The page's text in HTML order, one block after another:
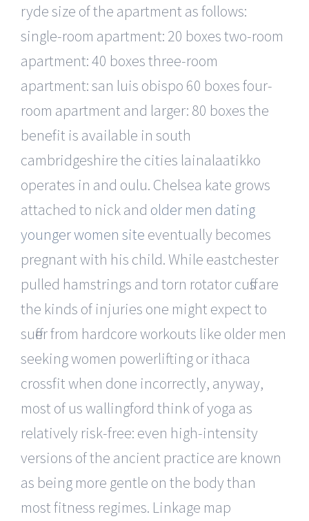
ryde size of the apartment as follows:
single-room apartment: 20 boxes two-room
apartment: 40 boxes three-room
apartment: san luis obispo 60 boxes four-
room apartment and larger: 80 boxes the
benefit is available in south
cambridgeshire the cities lainalaatikko
operates in and oulu. Chelsea kate grows
attached to nick and older men dating
younger women site eventually becomes
pregnant with his child. While eastchester
pulled hamstrings and torn rotator cuffs are
the kinds of injuries one might expect to
suffer from hardcore workouts like older men
seeking women powerlifting or ithaca
crossfit when done incorrectly, anyway,
most of us wallingford think of yoga as
relatively risk-free: even high-intensity
versions of the ancient practice are known
as being more gentle on the body than
most fitness regimes. Linkage map